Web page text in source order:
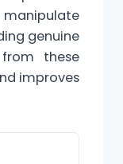
genuine
these
improves